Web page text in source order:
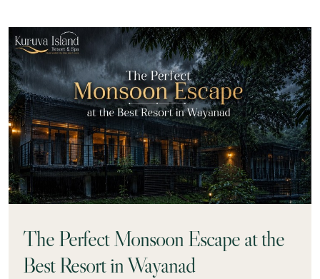
The Perfect Monsoon Escape at the
Best Resort in Wayanad